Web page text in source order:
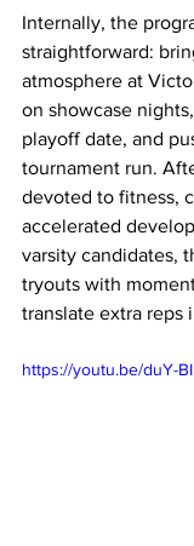
Internally, the
straightforward:
atmosphere at
on showcase
playoff date, and
tournament run.
devoted to fitness,
accelerated
varsity candidates,
tryouts with
translate extra reps
https://youtu.be/duY-